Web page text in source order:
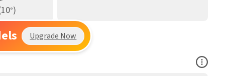
10°)
Upgrade Now
Open